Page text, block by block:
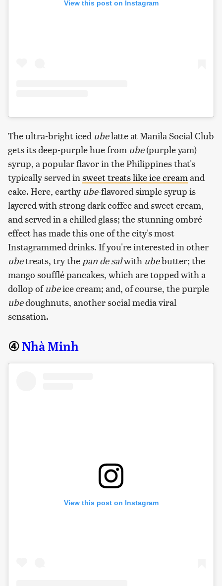
View this post on Instagram
The ultra-bright iced ubelatte at Manila Social Club
gets its deep-purple hue from ube(purple yam)
syrup, a popular flavor in the Philippines that's
typically served insweet treats like ice creamand
cake. Here, earthy ube-flavored simple syrup is
layered with strong dark coffee and sweet cream,
and served in a chilled glass; the stunning ombré
effect has made this one of the city's most
Instagrammed drinks. If you're interested in other
ubetreats, try the pan de salwith ubebutter; the
mango soufflé pancakes, which are topped with a
dollop ofubeice cream; and, of course, the purple
ubedoughnuts, another social media viral
sensation.
④ Nhà Minh
View this post on Instagram